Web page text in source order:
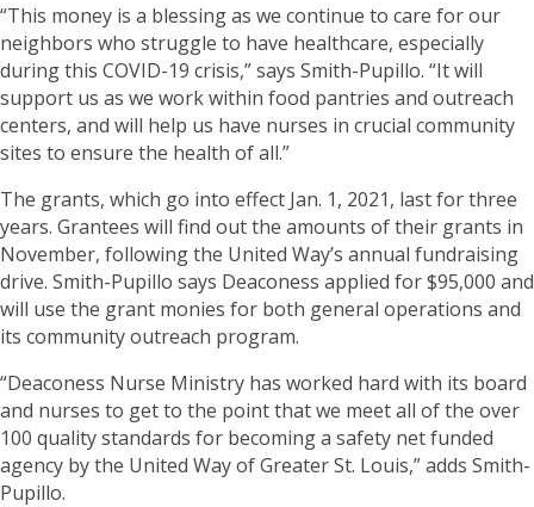
“This money is a blessing as we continue to care for our
neighbors who struggle to have healthcare, especially
during this COVID-19 crisis,” says Smith-Pupillo. “It will
support us as we work within food pantries and outreach
centers, and will help us have nurses in crucial community
sites to ensure the health of all.”
The grants, which go into effect Jan. 1, 2021, last for three
years. Grantees will find out the amounts of their grants in
November, following the United Way’s annual fundraising
drive. Smith-Pupillo says Deaconess applied for $95,000 and
will use the grant monies for both general operations and
its community outreach program.
“Deaconess Nurse Ministry has worked hard with its board
and nurses to get to the point that we meet all of the over
100 quality standards for becoming a safety net funded
agency by the United Way of Greater St. Louis,” adds Smith-
Pupillo.